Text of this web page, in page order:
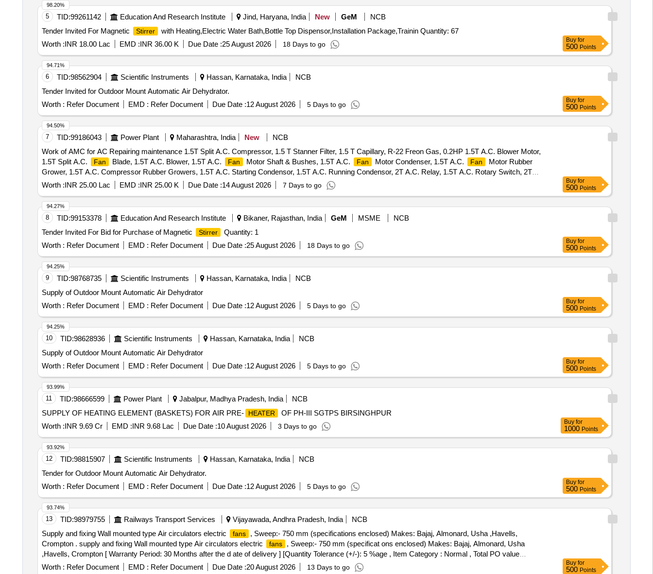
5 TID:99261142 Education And Research Institute Jind, Haryana, India New GeM
NCB
Tender Invited For Magnetic
Stirrer
with Heating,Electric Water Bath,Bottle Top Dispensor,Installation Package,Trainin Quantity: 67
Worth :INR 18.00 Lac EMD :INR 36.00 K Due Date :25 August 2026 18 Days to go
98.20%
Buy for
500 Points
6 TID:98562904 Scientific Instruments Hassan, Karnataka, India
NCB
Tender Invited for Outdoor Mount Automatic Air Dehydrator.
Worth : Refer Document EMD : Refer Document Due Date :12 August 2026 5 Days to go
94.71%
Buy for
500 Points
7 TID:99186043 Power Plant Maharashtra, India New
NCB
Work of AMC for AC Repairing maintenance 1.5T Split A.C. Compressor, 1.5 T Stanner Filter, 1.5 T Capillary, R-22 Freon Gas, 0.2HP 1.5T A.C. Blower Motor,
1.5T Split A.C.
Fan Blade, 1.5T A.C. Blower, 1.5T A.C. Fan Motor Shaft & Bushes, 1.5T A.C. Fan Motor Condenser, 1.5T A.C. Fan
Motor Rubber
Grower, 1.5T A.C. Compressor Rubber Growers, 1.5T A.C. Starting Condensor, 1.5T A.C. Running Condensor, 2T A.C. Relay, 1.5T A.C. Rotary Switch, 2T
A.C. Thermostat, 1.5T A.C. Knob, 1.5T A.C. Power Supply Cable, 1.5T A.C. Socket, Condensing Coil 250-300V AC, 1.5T A.C. Cooling Coil, 16A Delay Timer,
1P 16A 240V AC MCB, 1.5T A.C. Spin Motor, 1.5T A.C. Condensor Motor, 1.5T A.C. Remote Circuit, Mech Foam Fire Exgr HP Disch. Hose Pipe, 3P 20A MCB
wt Box - A.C.
Worth :INR 25.00 Lac EMD :INR 25.00 K Due Date :14 August 2026 7 Days to go
94.50%
Buy for
500 Points
8 TID:99153378 Education And Research Institute Bikaner, Rajasthan, India GeM MSME
NCB
Tender Invited For Bid for Purchase of Magnetic
Stirrer
Quantity: 1
Worth : Refer Document EMD : Refer Document Due Date :25 August 2026 18 Days to go
94.27%
Buy for
500 Points
9 TID:98768735 Scientific Instruments Hassan, Karnataka, India
NCB
Supply of Outdoor Mount Automatic Air Dehydrator
Worth : Refer Document EMD : Refer Document Due Date :12 August 2026 5 Days to go
94.25%
Buy for
500 Points
10 TID:98628936 Scientific Instruments Hassan, Karnataka, India
NCB
Supply of Outdoor Mount Automatic Air Dehydrator
Worth : Refer Document EMD : Refer Document Due Date :12 August 2026 5 Days to go
94.25%
Buy for
500 Points
11 TID:98666599 Power Plant Jabalpur, Madhya Pradesh, India
NCB
SUPPLY OF HEATING ELEMENT (BASKETS) FOR AIR PRE-
HEATER
OF PH-III SGTPS BIRSINGHPUR
Worth :INR 9.69 Cr EMD :INR 9.68 Lac Due Date :10 August 2026 3 Days to go
93.99%
Buy for
1000 Points
12 TID:98815907 Scientific Instruments Hassan, Karnataka, India
NCB
Tender for Outdoor Mount Automatic Air Dehydrator.
Worth : Refer Document EMD : Refer Document Due Date :12 August 2026 5 Days to go
93.92%
Buy for
500 Points
13 TID:98979755 Railways Transport Services Vijayawada, Andhra Pradesh, India
NCB
Supply and fixing Wall mounted type Air circulators electric
fans
, Sweep:- 750 mm (specifications enclosed) Makes: Bajaj, Almonard, Usha ,Havells,
Crompton . supply and fixing Wall mounted type Air circulators electric
fans
, Sweep:- 750 mm (specificat ons enclosed) Makes: Bajaj, Almonard, Usha
,Havells, Crompton [ Warranty Period: 30 Months after the d ate of delivery ] [Quantity Tolerance (+/-): 5 %age , Item Category : Normal , Total PO value
variation Permitted: Max 8 lacs ] ]
Worth : Refer Document EMD : Refer Document Due Date :20 August 2026 13 Days to go
93.74%
Buy for
500 Points